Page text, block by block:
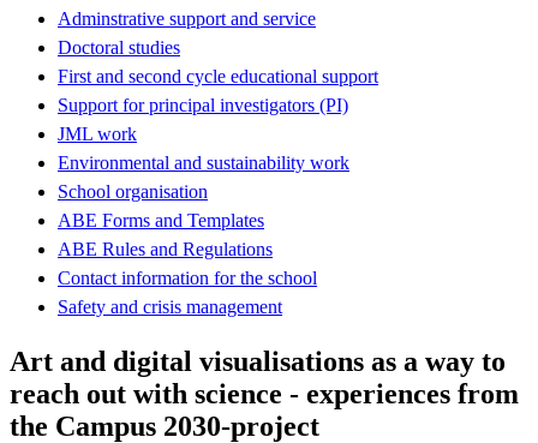
Adminstrative support and service
Doctoral studies
First and second cycle educational support
Support for principal investigators (PI)
JML work
Environmental and sustainability work
School organisation
ABE Forms and Templates
ABE Rules and Regulations
Contact information for the school
Safety and crisis management
Art and digital visualisations as a way to
reach out with science - experiences from
the Campus 2030-project